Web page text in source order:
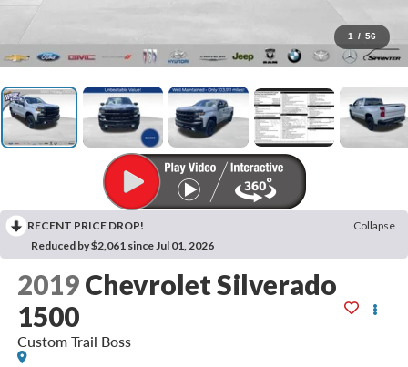
1 / 56
RECENT PRICE DROP!
Collapse
Reduced by $2,061 since Jul 01, 2026
2019 Chevrolet Silverado
1500
Custom Trail Boss